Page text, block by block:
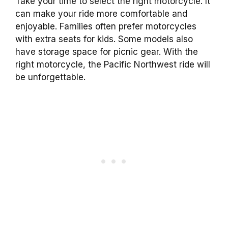
can make your ride more comfortable and
enjoyable. Families often prefer motorcycles
with extra seats for kids. Some models also
have storage space for picnic gear. With the
right motorcycle, the Pacific Northwest ride will
be unforgettable.